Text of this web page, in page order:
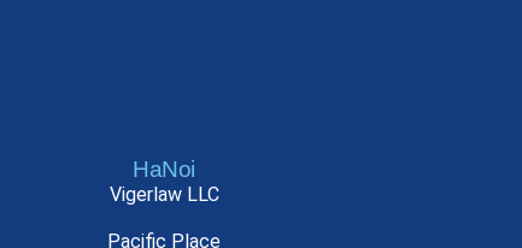
HaNoi
Vigerlaw LLC
Pacific Place